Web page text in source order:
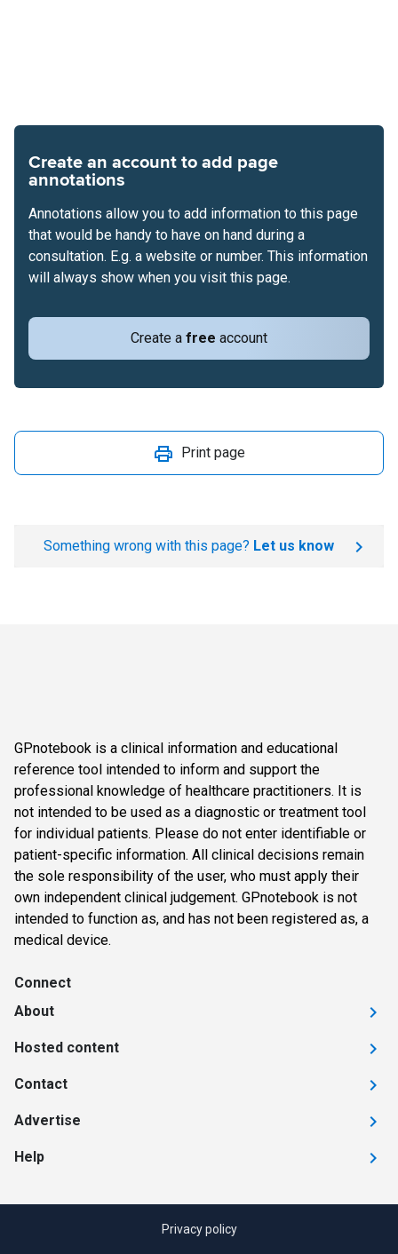
Create an account to add page
annotations
Create a free account
Annotations allow you to add information to this page
that would be handy to have on hand during a
consultation. E.g. a website or number. This information
will always show when you visit this page.
Print page
Something wrong with this page? Let us know
GPnotebook is a clinical information and educational
reference tool intended to inform and support the
professional knowledge of healthcare practitioners. It is
not intended to be used as a diagnostic or treatment tool
for individual patients. Please do not enter identifiable or
patient-specific information. All clinical decisions remain
the sole responsibility of the user, who must apply their
own independent clinical judgement. GPnotebook is not
intended to function as, and has not been registered as, a
medical device.
Connect
About
Hosted content
Contact
Advertise
Help
Privacy policy